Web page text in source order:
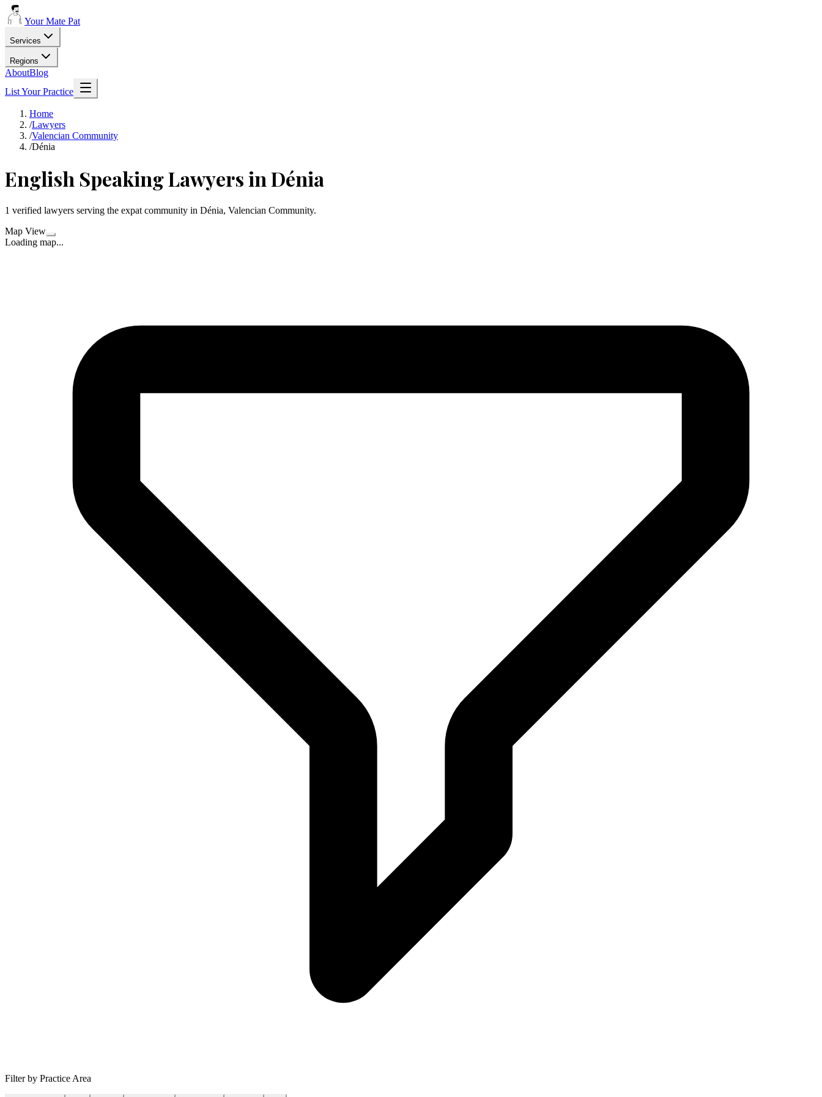
Your Mate Pat
Services
Regions
AboutBlog
List Your Practice
Home
/Lawyers
/Valencian Community
/Dénia
English Speaking Lawyers in Dénia
1 verified lawyers serving the expat community in Dénia, Valencian Community.
Map View
Loading map...
Filter by Practice Area